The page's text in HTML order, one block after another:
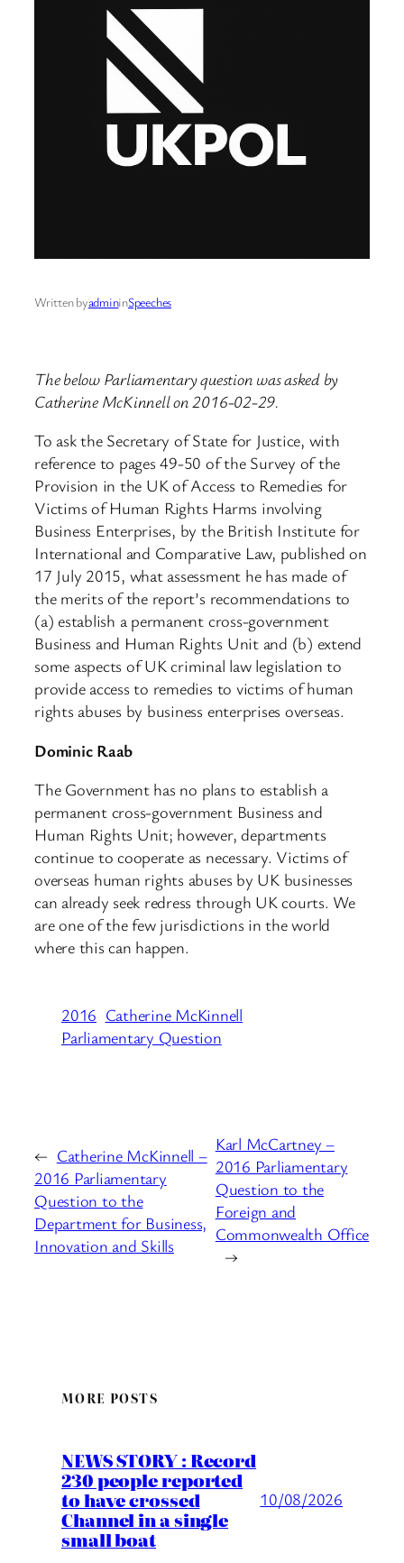
Written byadmininSpeeches
The below Parliamentary question was asked by
Catherine McKinnell on 2016-02-29.
To ask the Secretary of State for Justice, with
reference to pages 49-50 of the Survey of the
Provision in the UK of Access to Remedies for
Victims of Human Rights Harms involving
Business Enterprises, by the British Institute for
International and Comparative Law, published on
17 July 2015, what assessment he has made of
the merits of the report’s recommendations to
(a) establish a permanent cross-government
Business and Human Rights Unit and (b) extend
some aspects of UK criminal law legislation to
provide access to remedies to victims of human
rights abuses by business enterprises overseas.
Dominic Raab
The Government has no plans to establish a
permanent cross-government Business and
Human Rights Unit; however, departments
continue to cooperate as necessary. Victims of
overseas human rights abuses by UK businesses
can already seek redress through UK courts. We
are one of the few jurisdictions in the world
where this can happen.
2016 Catherine McKinnell
Parliamentary Question
← Catherine McKinnell –
2016 Parliamentary
Question to the
Department for Business,
Innovation and Skills
Karl McCartney –
2016 Parliamentary
Question to the
Foreign and
Commonwealth Office
→
MORE POSTS
NEWS STORY : Record
230 people reported
to have crossed
Channel in a single
small boat
10/08/2026